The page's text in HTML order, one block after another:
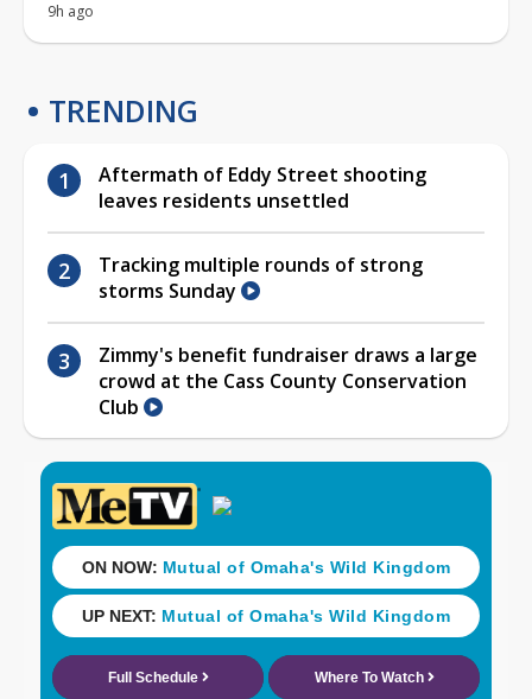
9h ago
TRENDING
Aftermath of Eddy Street shooting
leaves residents unsettled
Tracking multiple rounds of strong
storms Sunday
Zimmy's benefit fundraiser draws a large
crowd at the Cass County Conservation
Club